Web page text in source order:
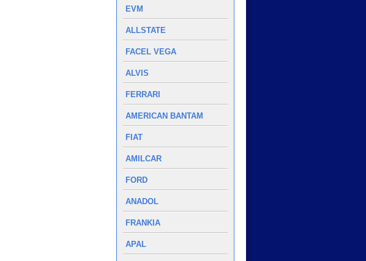
EVM
ALLSTATE
FACEL VEGA
ALVIS
FERRARI
AMERICAN BANTAM
FIAT
AMILCAR
FORD
ANADOL
FRANKIA
APAL